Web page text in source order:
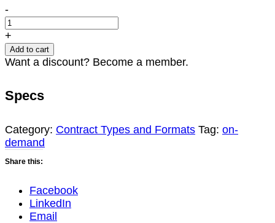
Unlocking
DoD
Industrial
Base
Opportunities:
OTAs,
the
Cornerstone
Consortium
(2026
quantity
-
+
Add to cart
Want a discount? Become a member.
Specs
Category: Contract Types and Formats Tag: on-
demand
Share this:
Facebook
LinkedIn
Email